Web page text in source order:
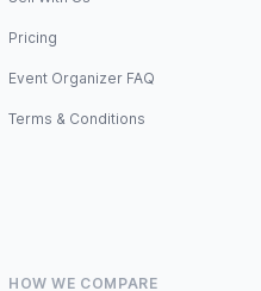
Pricing
Event Organizer FAQ
Terms & Conditions
HOW WE COMPARE